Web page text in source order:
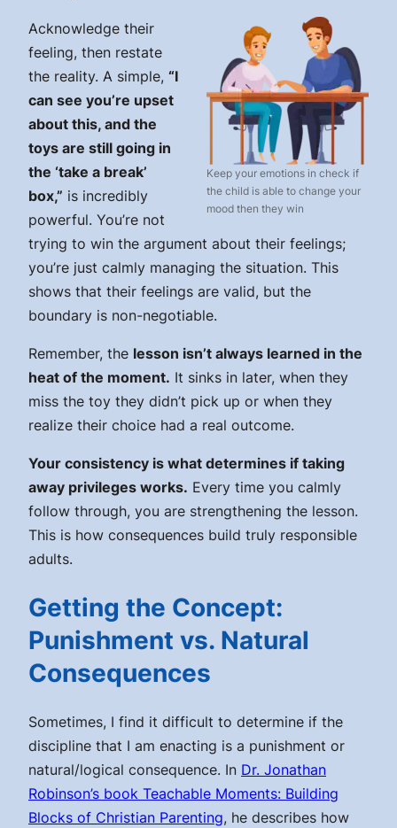
Keep your emotions in check if
the child is able to change your
mood then they win
Acknowledge their
feeling, then restate
the reality. A simple, “I
can see you’re upset
about this, and the
toys are still going in
the ‘take a break’
box,” is incredibly
powerful. You’re not
trying to win the argument about their feelings;
you’re just calmly managing the situation. This
shows that their feelings are valid, but the
boundary is non-negotiable.
Remember, the lesson isn’t always learned in the
heat of the moment. It sinks in later, when they
miss the toy they didn’t pick up or when they
realize their choice had a real outcome.
Your consistency is what determines if taking
away privileges works. Every time you calmly
follow through, you are strengthening the lesson.
This is how consequences build truly responsible
adults.
Getting the Concept:
Punishment vs. Natural
Consequences
Sometimes, I find it difficult to determine if the
discipline that I am enacting is a punishment or
natural/logical consequence. In Dr. Jonathan
Robinson’s book Teachable Moments: Building
Blocks of Christian Parenting, he describes how